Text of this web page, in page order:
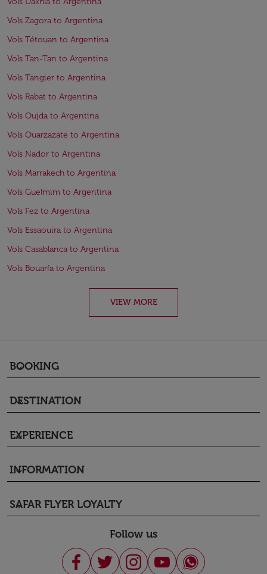
Vols Zagora to Argentina
Vols Tétouan to Argentina
Vols Tan-Tan to Argentina
Vols Tangier to Argentina
Vols Rabat to Argentina
Vols Oujda to Argentina
Vols Ouarzazate to Argentina
Vols Nador to Argentina
Vols Marrakech to Argentina
Vols Guelmim to Argentina
Vols Fez to Argentina
Vols Essaouira to Argentina
Vols Casablanca to Argentina
Vols Bouarfa to Argentina
VIEW MORE
BOOKING
keyboard_arrow_down
DESTINATION
keyboard_arrow_down
EXPERIENCE
keyboard_arrow_down
INFORMATION
keyboard_arrow_down
SAFAR FLYER LOYALTY
keyboard_arrow_down
Follow us